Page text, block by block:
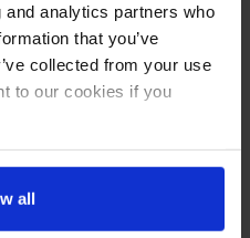
analytics partners who
that you’ve
collected from your use
to our cookies if you
all
stainless steel
open feature on cartridge
and cleaning
not included)
of white polyethylene